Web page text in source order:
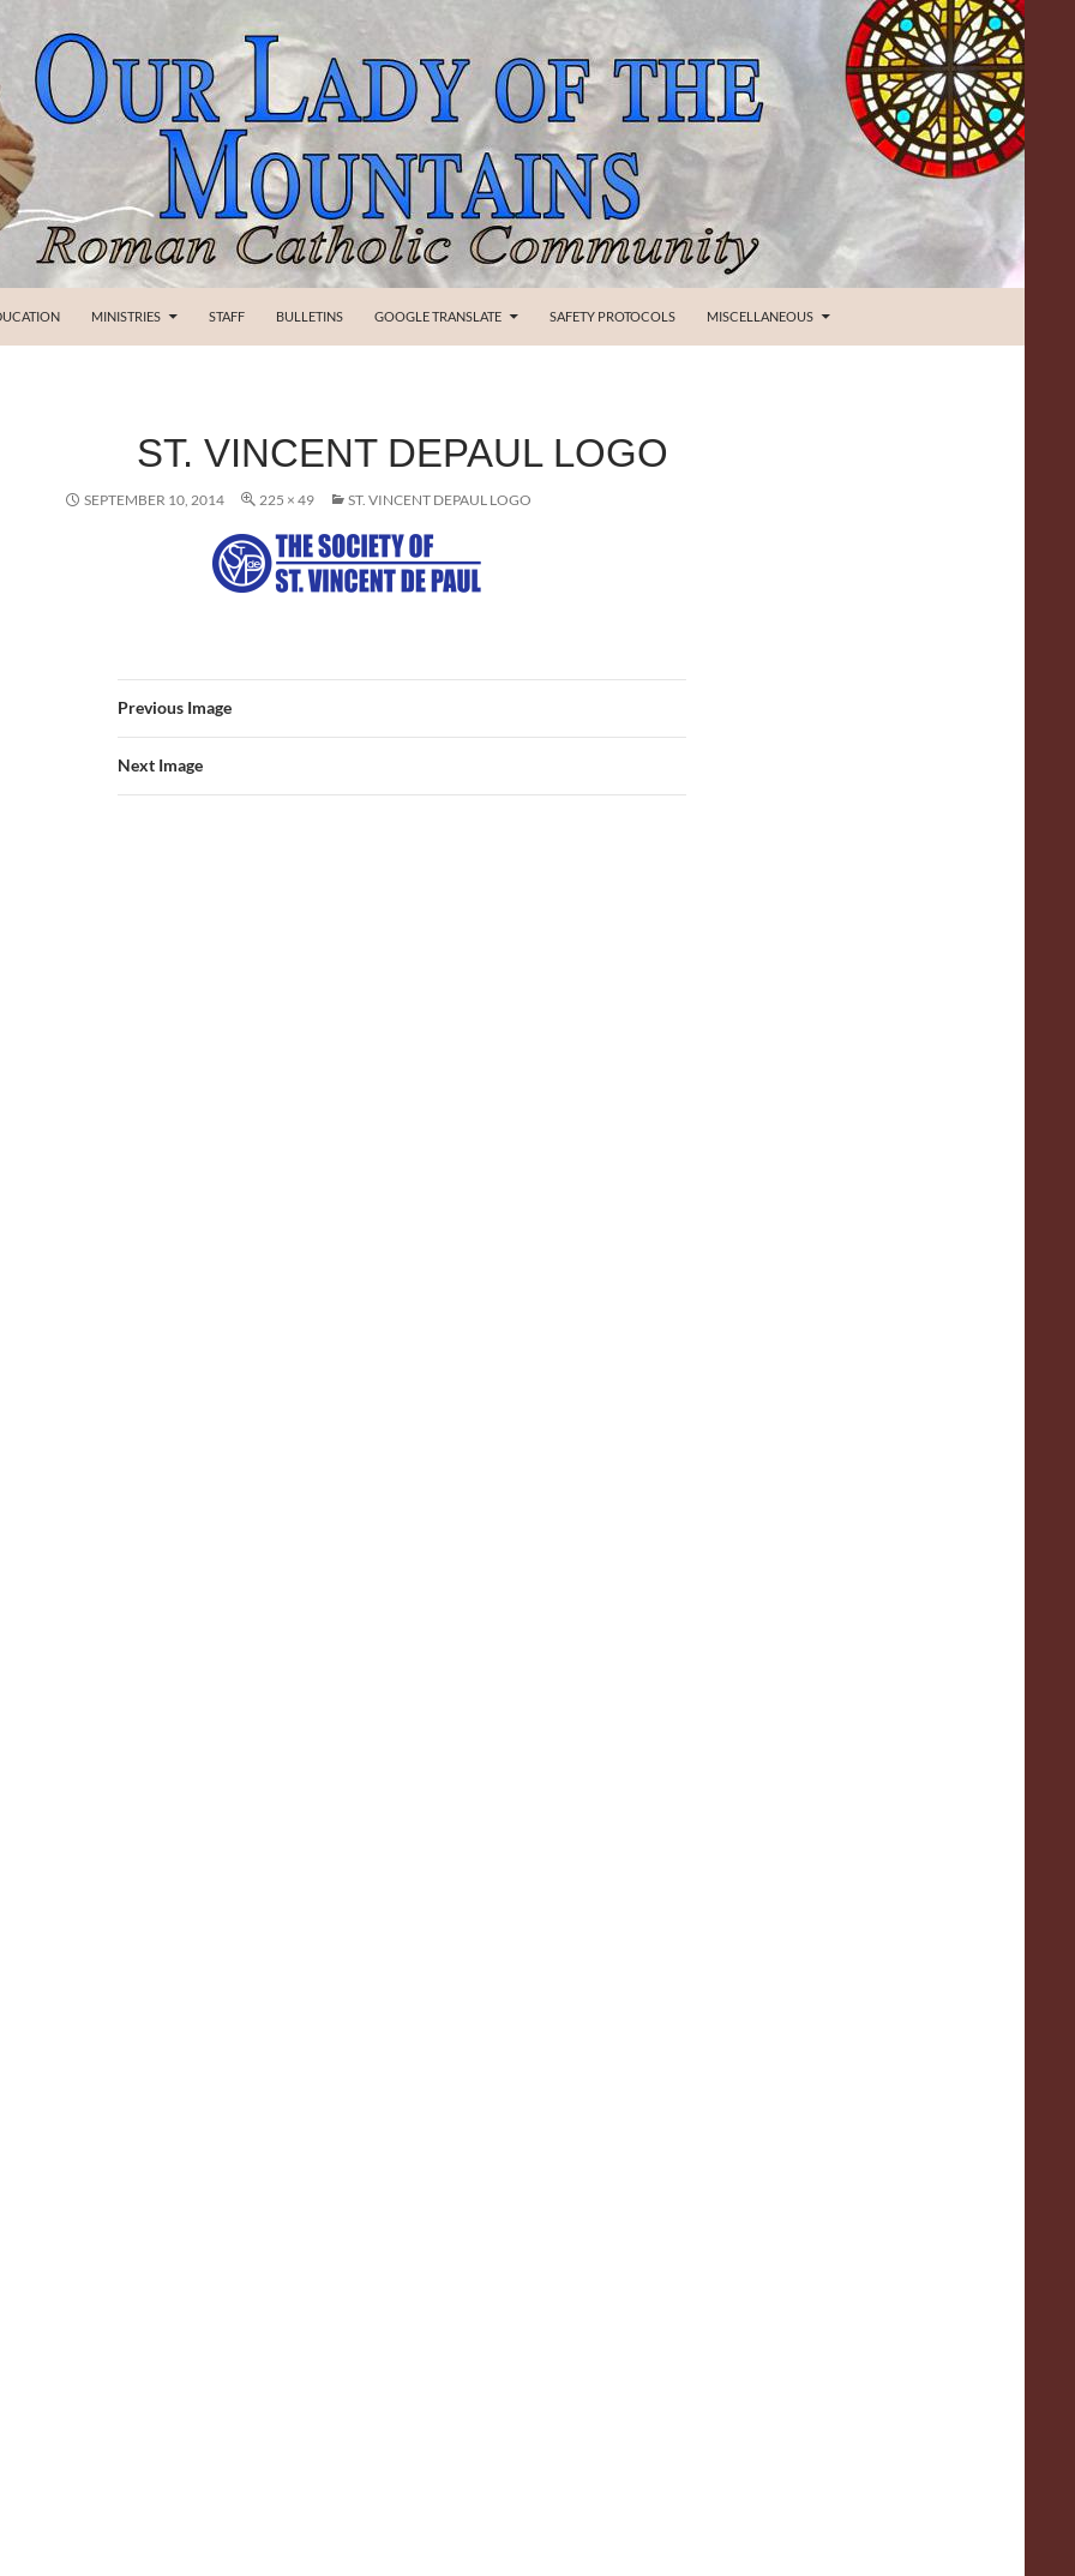
MINISTRIES STAFF BULLETINS GOOGLE TRANSLATE SAFETY PROTOCOLS MISCELLANEOUS
ST. VINCENT DEPAUL LOGO
SEPTEMBER 10, 2014 225 × 49 ST. VINCENT DEPAUL LOGO
Previous Image
Next Image